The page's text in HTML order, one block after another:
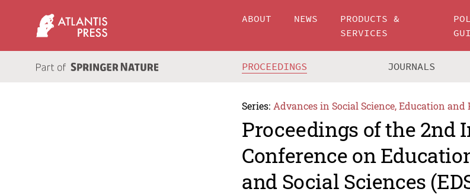
ABOUT NEWS
PRODUCTS &
SERVICES
PROCEEDINGS JOURNALS
Series: Advances in Social Science, Education and
Proceedings of the 2nd
Conference on
and Social Sciences